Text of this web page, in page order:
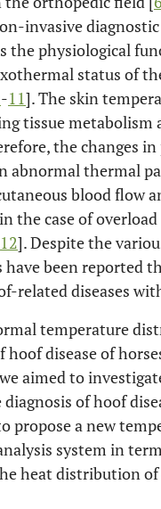
invasive
the physiological
status of
-11]. The skin
tissue metabolism
the changes
abnormal thermal
blood flow
the case of
12]. Despite the
have been reported
related diseases
temperature
hoof disease of
aimed to
of hoof
propose a new
system in
heat distribution